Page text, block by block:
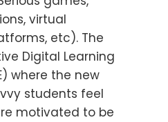
virtual
etc). The
Digital Learning
where the new
students feel
motivated to be